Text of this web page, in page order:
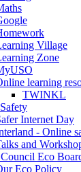
Village
Zone
learning
TWINKL
Internet Day
- Online
and
Eco
Eco Policy